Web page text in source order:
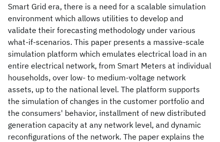
Smart Grid era, there is a need for a scalable simulation
environment which allows utilities to develop and
validate their forecasting methodology under various
what-if-scenarios. This paper presents a massive-scale
simulation platform which emulates electrical load in an
entire electrical network, from Smart Meters at individual
households, over low- to medium-voltage network
assets, up to the national level. The platform supports
the simulation of changes in the customer portfolio and
the consumers' behavior, installment of new distributed
generation capacity at any network level, and dynamic
reconfigurations of the network. The paper explains the